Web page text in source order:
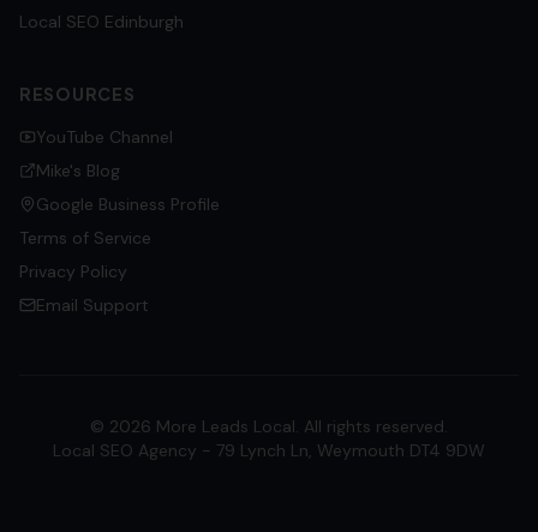
Local SEO Edinburgh
RESOURCES
YouTube Channel
Mike's Blog
Google Business Profile
Terms of Service
Privacy Policy
Email Support
© 2026 More Leads Local. All rights reserved.
Local SEO Agency - 79 Lynch Ln, Weymouth DT4 9DW